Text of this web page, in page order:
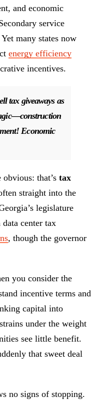
and economic
service
many states now
energy efficiency
incentives.
tax giveaways as
Economic
that’s tax
straight into the
legislature
center tax
, though the governor
you consider the
incentive terms and
capital into
strains under the weight
see little benefit.
that sweet deal
no signs of stopping.